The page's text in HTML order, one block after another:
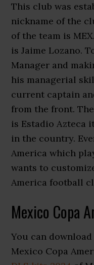
This club was
nickname of the
of the team is
is Jaime Lozano.
Manager and
his managerial
current captain
from the front.
is Estadio Azteca
in the country.
America which
wants to
America football
Mexico Copa
You can
Mexico Copa